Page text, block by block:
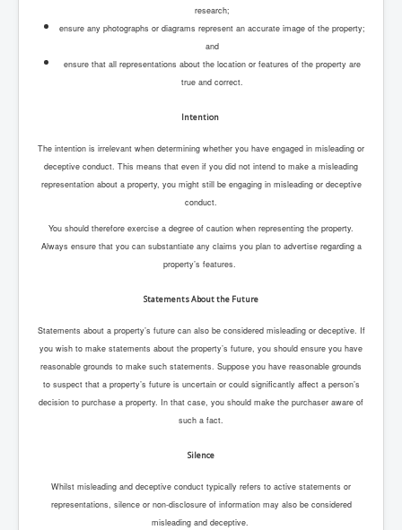
research;
ensure any photographs or diagrams represent an accurate image of the property;
and
ensure that all representations about the location or features of the property are
true and correct.
Intention
The intention is irrelevant when determining whether you have engaged in misleading or
deceptive conduct. This means that even if you did not intend to make a misleading
representation about a property, you might still be engaging in misleading or deceptive
conduct.
You should therefore exercise a degree of caution when representing the property.
Always ensure that you can substantiate any claims you plan to advertise regarding a
property’s features.
Statements About the Future
Statements about a property’s future can also be considered misleading or deceptive. If
you wish to make statements about the property’s future, you should ensure you have
reasonable grounds to make such statements. Suppose you have reasonable grounds
to suspect that a property’s future is uncertain or could significantly affect a person’s
decision to purchase a property. In that case, you should make the purchaser aware of
such a fact.
Silence
Whilst misleading and deceptive conduct typically refers to active statements or
representations, silence or non-disclosure of information may also be considered
misleading and deceptive.